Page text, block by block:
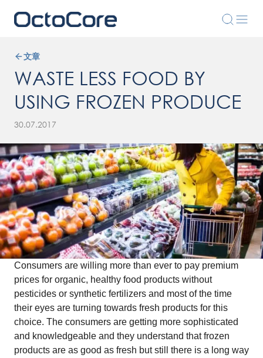
文章
WASTE LESS FOOD BY
USING FROZEN PRODUCE
30.07.2017
Consumers are willing more than ever to pay premium
prices for organic, healthy food products without
pesticides or synthetic fertilizers and most of the time
their eyes are turning towards fresh products for this
choice. The consumers are getting more sophisticated
and knowledgeable and they understand that frozen
products are as good as fresh but still there is a long way